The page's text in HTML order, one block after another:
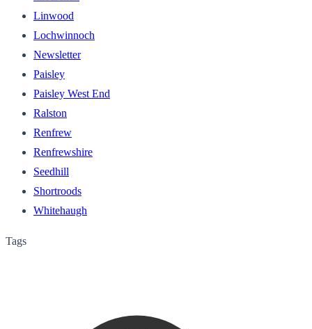
Linwood
Lochwinnoch
Newsletter
Paisley
Paisley West End
Ralston
Renfrew
Renfrewshire
Seedhill
Shortroods
Whitehaugh
Tags